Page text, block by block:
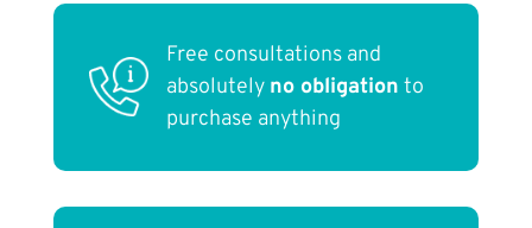
Free consultations and
absolutely no obligation to
purchase anything